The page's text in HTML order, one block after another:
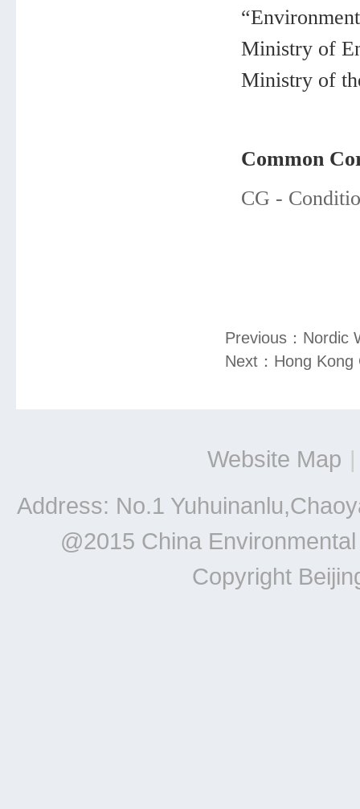
Ministry of
Ministry of
Common
CG -
Previous： Nordic
Next： Hong Kong
Website Map |
Address: No.1
@2015 China
Copyright